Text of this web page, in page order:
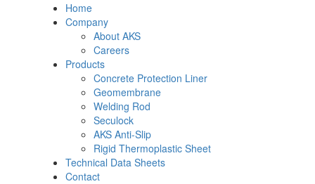
Home
Company
About AKS
Careers
Products
Concrete Protection Liner
Geomembrane
Welding Rod
Seculock
AKS Anti-Slip
Rigid Thermoplastic Sheet
Technical Data Sheets
Contact